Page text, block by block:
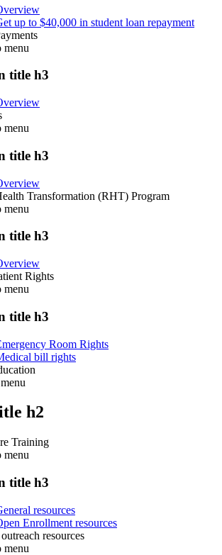
up to $40,000 in student loan repayment
menu
title h3
menu
title h3
Transformation (RHT) Program
menu
title h3
Rights
menu
title h3
Room Rights
bill rights
h2
Training
menu
title h3
resources
Enrollment resources
resources
menu